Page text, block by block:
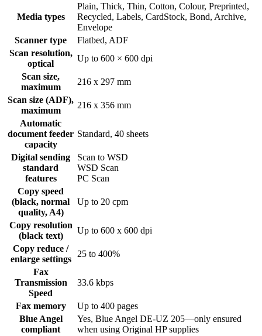
Media types
Plain, Thick, Thin, Cotton, Colour, Preprinted,
Recycled, Labels, CardStock, Bond, Archive,
Envelope
Scanner type
Flatbed, ADF
Scan resolution,
optical
Up to 600 × 600 dpi
Scan size,
maximum
216 x 297 mm
Scan size (ADF),
maximum
216 x 356 mm
Automatic
document feeder
capacity
Standard, 40 sheets
Digital sending
standard
features
Scan to WSD
WSD Scan
PC Scan
Copy speed
(black, normal
quality, A4)
Up to 20 cpm
Copy resolution
(black text)
Up to 600 x 600 dpi
Copy reduce /
enlarge settings
25 to 400%
Fax
Transmission
Speed
33.6 kbps
Fax memory
Up to 400 pages
Blue Angel
compliant
Yes, Blue Angel DE-UZ 205—only ensured
when using Original HP supplies